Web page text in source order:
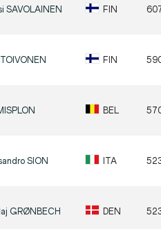
SAVOLAINEN FIN
TOIVONEN FIN
BEL
SION ITA
GRØNBECH DEN